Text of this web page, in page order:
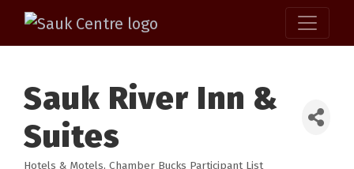
Sauk River Inn &
Suites
Hotels & Motels Chamber Bucks Participant List